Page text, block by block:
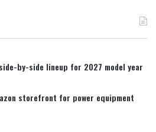
by-side lineup for 2027 model year
storefront for power equipment